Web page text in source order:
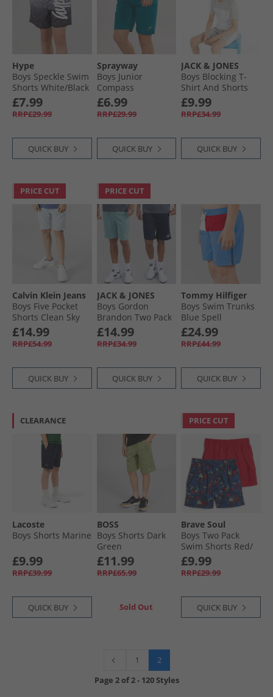
Hype
Boys Speckle Swim
Shorts White/​Black
£7.99
RRP£29.99
QUICK BUY
Sprayway
Boys Junior
Compass
TecWEAVE™ Water
Resistant Shorts
Blue Lagoon
£6.99
RRP£29.99
QUICK BUY
JACK & JONES
Boys Blocking T-
Shirt And Shorts
Set Alloy/​White
£9.99
RRP£34.99
QUICK BUY
PRICE CUT
Calvin Klein Jeans
Boys Five Pocket
Shorts Clean Sky
Blue
£14.99
RRP£54.99
QUICK BUY
PRICE CUT
JACK & JONES
Boys Gordon
Brandon Two Pack
Shorts Navy Blazer
£14.99
RRP£34.99
QUICK BUY
Tommy Hilfiger
Boys Swim Trunks
Blue Spell
£24.99
RRP£44.99
QUICK BUY
CLEARANCE
Lacoste
Boys Shorts Marine
£9.99
RRP£39.99
QUICK BUY
BOSS
Boys Shorts Dark
Green
£11.99
RRP£65.99
Sold Out
PRICE CUT
Brave Soul
Boys Two Pack
Swim Shorts Red/​
Multi Print Red +
Multi Print
£9.99
RRP£29.99
QUICK BUY
1
2
Page 2of2- 120 Styles